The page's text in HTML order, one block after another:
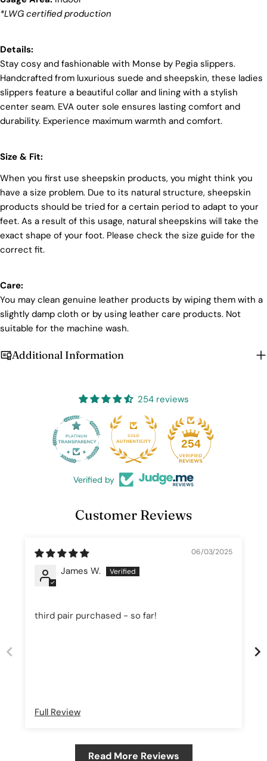
we're committed to shaping a future that's both
responsible and environmentally mindful. Our
*LWG certified production
Details:
Stay cosy and fashionable with Monse by Pegia slippers.
Handcrafted from luxurious suede and sheepskin, these ladies
slippers feature a beautiful collar and lining with a stylish
center seam. EVA outer sole ensures lasting comfort and
durability. Experience maximum warmth and comfort.
Size & Fit:
When you first use sheepskin products, you might think you
have a size problem. Due to its natural structure, sheepskin
products should be tried for a certain period to adapt to your
feet. As a result of this usage, natural sheepskins will take the
exact shape of your foot. Please check the size guide for the
correct fit.
Care:
You may clean genuine leather products by wiping them with a
slightly damp cloth or by using leather care products. Not
suitable for the machine wash.
Additional Information
254 reviews
254
Verified by
Customer Reviews
06/03/2025
James W.
third pair purchased - so far!
Full Review
Read More Reviews
and view your previously saved items.
Login